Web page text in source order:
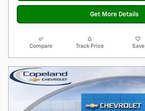
Get More Details
Compare Track Price Save